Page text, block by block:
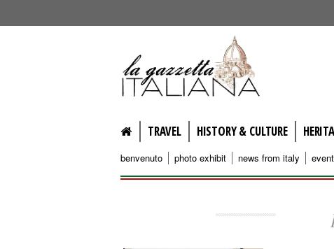
lagazzettaitaliana.com
TRAVEL HISTORY & CULTURE
benvenuto photo exhibit news from italy